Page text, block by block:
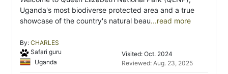
Uganda's most biodiverse protected area and a true
showcase of the country's natural beau...read more
By: CHARLES
Safari guru
Uganda
Visited: Oct. 2024
Reviewed: Aug. 23, 2025